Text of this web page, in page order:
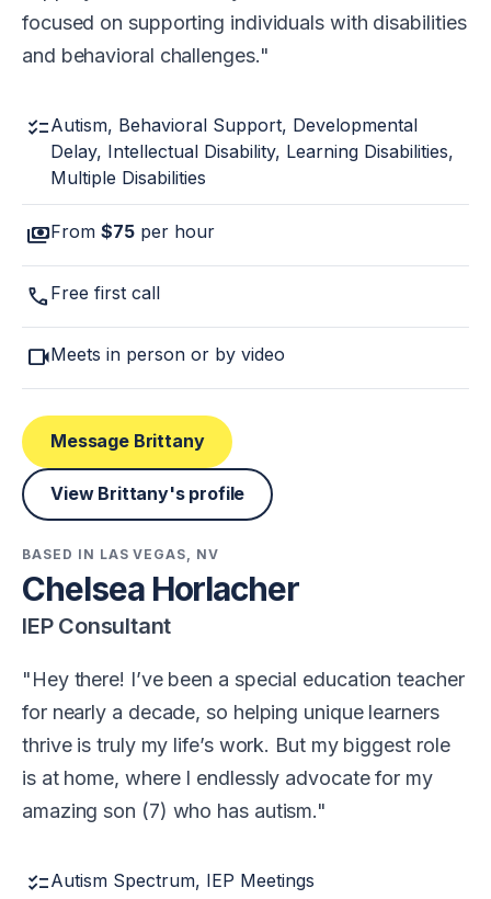
focused on supporting individuals with disabilities
and behavioral challenges.
checklistAutism, Behavioral Support, Developmental
Delay, Intellectual Disability, Learning Disabilities,
Multiple Disabilities
paymentsFrom $75 per hour
call Free first call
videocamMeets in person or by video
Message Brittany
View Brittany's profile
BASED IN LAS VEGAS, NV
Chelsea Horlacher
IEP Consultant
Hey there! I’ve been a special education teacher
for nearly a decade, so helping unique learners
thrive is truly my life’s work. But my biggest role
is at home, where I endlessly advocate for my
amazing son (7) who has autism.
checklistAutism Spectrum, IEP Meetings